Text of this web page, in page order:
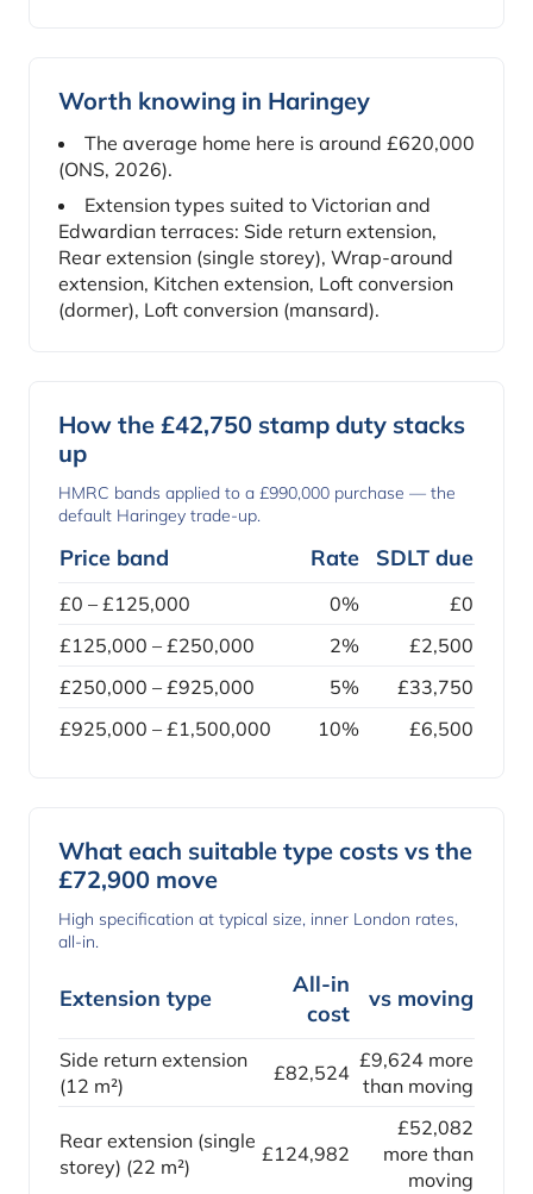
Worth knowing in Haringey
The average home here is around £620,000
(ONS, 2026).
Extension types suited to Victorian and
Edwardian terraces: Side return extension,
Rear extension (single storey), Wrap-around
extension, Kitchen extension, Loft conversion
(dormer), Loft conversion (mansard).
How the £42,750 stamp duty stacks
up
HMRC bands applied to a £990,000 purchase — the
default Haringey trade-up.
Price band Rate SDLT due
£0 – £125,000 0%
£0
£125,000 – £250,000
2%
£2,500
£250,000 – £925,000
5%
£33,750
£925,000 – £1,500,000
10% £6,500
What each suitable type costs vs the
£72,900 move
High specification at typical size, inner London rates,
all-in.
Extension type
All-in
cost
vs moving
Side return extension
(12 m²)
£82,524
£9,624 more
than moving
Rear extension (single
storey) (22 m²)
£124,982
£52,082
more than
moving